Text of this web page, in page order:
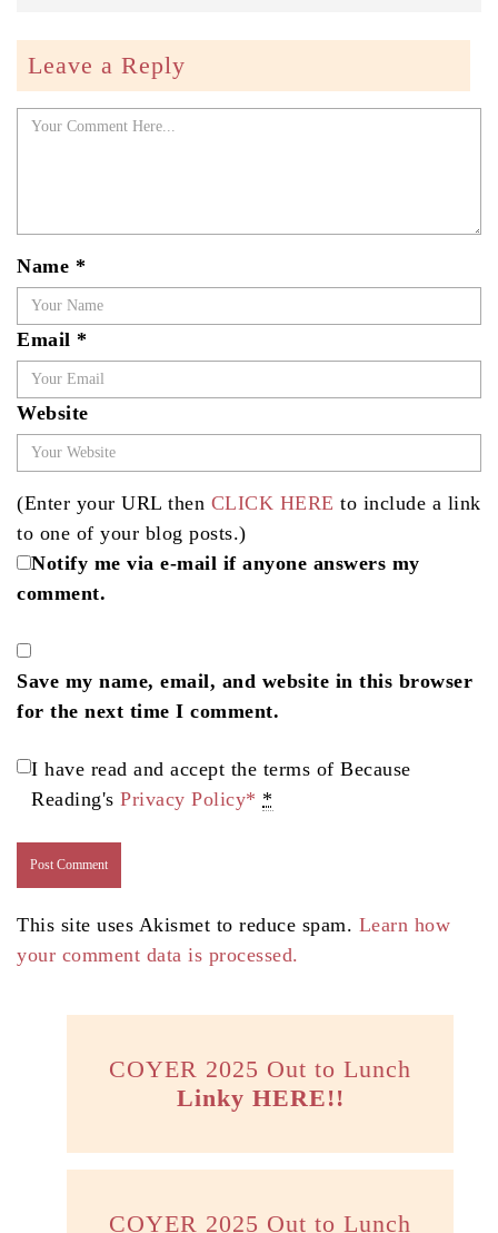
Leave a Reply
Name *
Email *
Website
(Enter your URL then CLICK HERE to include a link
to one of your blog posts.)
Notify me via e-mail if anyone answers my
comment.
Save my name, email, and website in this browser
for the next time I comment.
I have read and accept the terms of Because
Reading's Privacy Policy* *
This site uses Akismet to reduce spam. Learn how
your comment data is processed.
COYER 2025 Out to Lunch
Linky HERE!!
COYER 2025 Out to Lunch